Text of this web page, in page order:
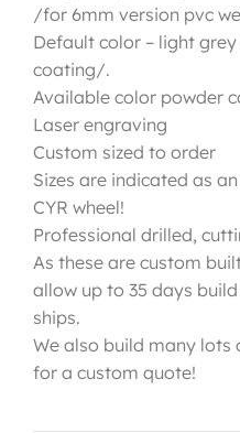
/for 6mm version pvc
Default color – light
coating/.
Available color powder
Laser engraving
Custom sized to order
Sizes are indicated as
CYR wheel!
Professional drilled,
As these are custom
allow up to 35 days
ships.
We also build many lots
for a custom quote!